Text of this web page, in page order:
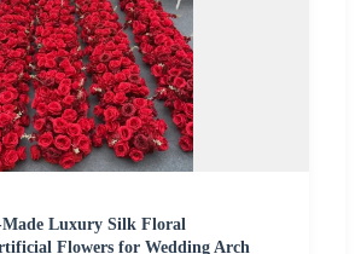
Made Luxury Silk Floral
Flowers for Wedding Arch